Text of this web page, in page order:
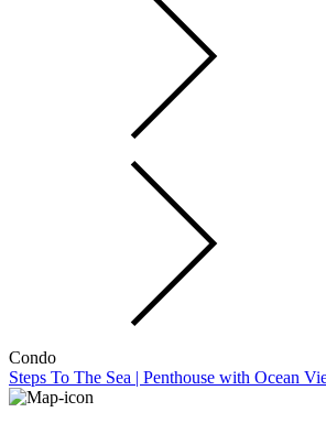
Condo
Steps To The Sea | Penthouse with Ocean